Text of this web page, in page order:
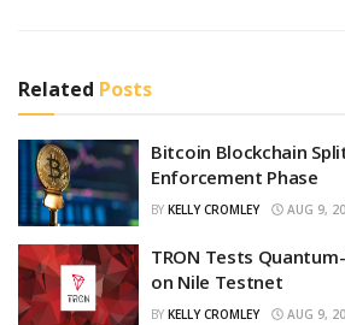
Related Posts
Bitcoin Blockchain
Enforcement Phase
BY KELLY CROMLEY AUG 9,
TRON Tests
on Nile Testnet
BY KELLY CROMLEY AUG 9,